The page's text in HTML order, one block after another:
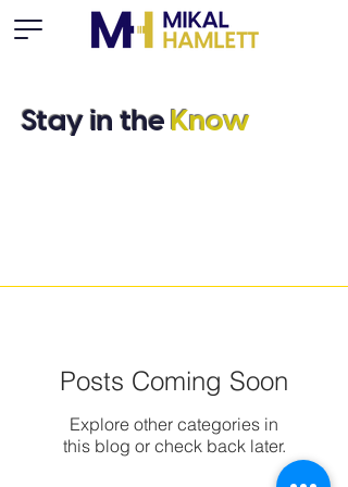
Stay in theKnow
Posts Coming Soon
Explore other categories in
this blog or check back later.